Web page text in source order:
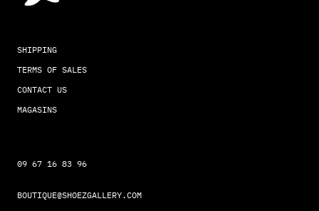
SHIPPING
TERMS OF SALES
CONTACT US
MAGASINS
09 67 16 83 96
BOUTIQUE@SHOEZGALLERY.COM